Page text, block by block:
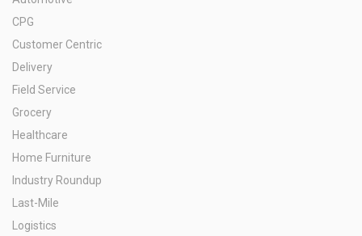
CPG
Customer Centric
Delivery
Field Service
Grocery
Healthcare
Home Furniture
Industry Roundup
Last-Mile
Logistics